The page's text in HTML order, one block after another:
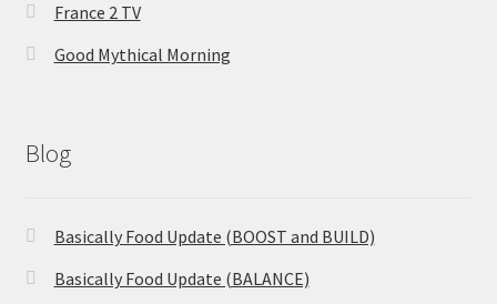
France 2 TV
Good Mythical Morning
Blog
Basically Food Update (BOOST and BUILD)
Basically Food Update (BALANCE)